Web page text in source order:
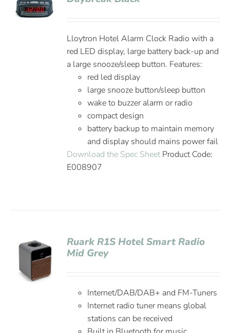
Lloytron Hotel Alarm Clock Radio with a
red LED display, large battery back-up and
a large snooze/sleep button. Features:
red led display
large snooze button/sleep button
wake to buzzer alarm or radio
compact design
battery backup to maintain memory
and display should mains power fail
Download the Spec SheetProduct Code:
E008907
Ruark R1S Hotel Smart Radio
Mid Grey
Internet/DAB/DAB+ and FM-Tuners
Internet radio tuner means global
stations can be received